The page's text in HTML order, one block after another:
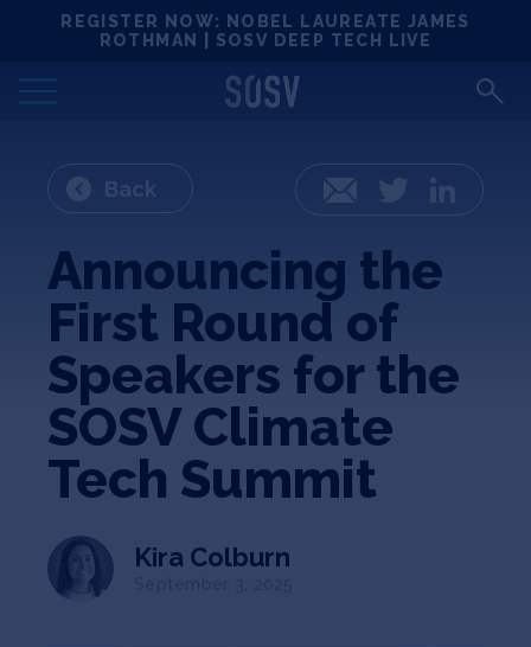
REGISTER NOW: NOBEL LAUREATE JAMES
ROTHMAN | SOSV DEEP TECH LIVE
Locations
Deep Tech 100
Portfolio
News
Events
Matchups
Team
Jobs
Back Email Twitter
Announcing the
First Round of
Speakers for the
SOSV Climate
Tech Summit
Kira Colburn